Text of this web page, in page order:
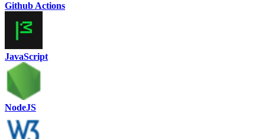
Github Actions
JavaScript
NodeJS